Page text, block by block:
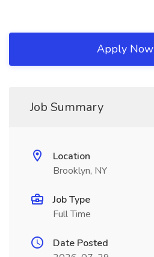
Apply Now
Job Summary
Location
Brooklyn, NY
Job Type
Full Time
Date Posted